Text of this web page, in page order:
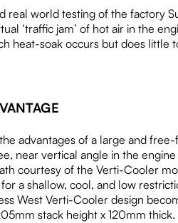
real world testing of the factory
‘traffic jam’ of hot air in the
heat-soak occurs but does
advantages of a large and
near vertical angle in the
courtesy of the Verti-Cooler
a shallow, cool, and low
West Verti-Cooler design
stack height x 120mm thick.